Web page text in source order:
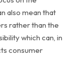
also mean that
rather than the
which can, in
consumer